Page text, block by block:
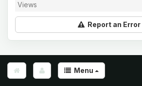
Views
Report an Error
Menu